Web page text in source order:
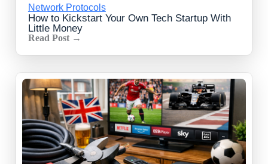
Network Protocols
How to Kickstart Your Own Tech Startup With
Little Money
Read Post →